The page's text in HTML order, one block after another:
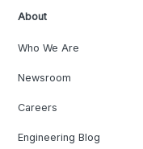
About
Who We Are
Newsroom
Careers
Engineering Blog